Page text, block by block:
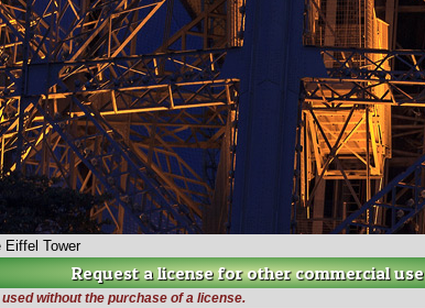
Eiffel Tower
Request a license for other commercial use
without the purchase of a license.